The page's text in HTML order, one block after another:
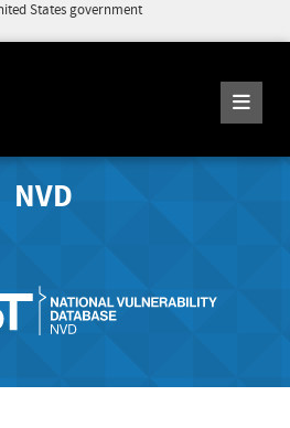
States government
NVD